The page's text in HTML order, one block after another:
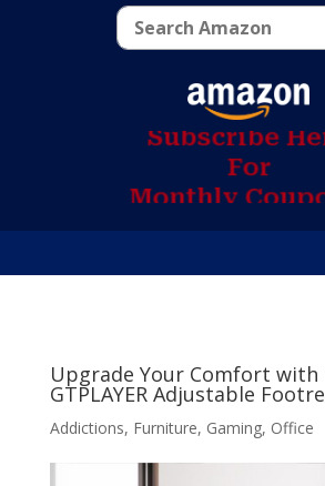
Subscribe He
For
Monthly Coup
Upgrade Your Comfort with
GTPLAYER Adjustable
Addictions, Furniture, Gaming, Office